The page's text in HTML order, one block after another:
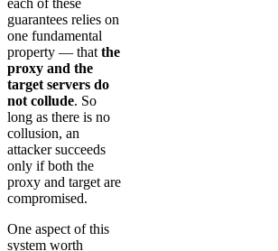
each of these
guarantees relies on
one fundamental
property — thatthe
proxy and the
target servers do
not collude. So
long as there is no
collusion, an
attacker succeeds
only if both the
proxy and target are
compromised.
One aspect of this
system worth